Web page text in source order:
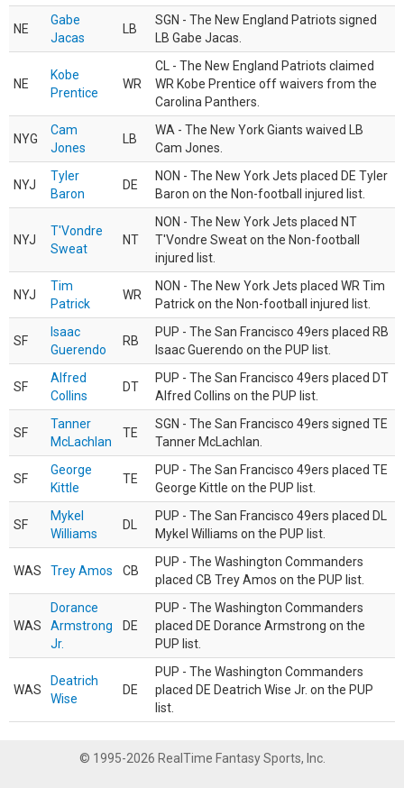
NE
Gabe
Jacas
LB
SGN - The New England Patriots signed
LB Gabe Jacas.
NE
Kobe
Prentice
WR
CL - The New England Patriots claimed
WR Kobe Prentice off waivers from the
Carolina Panthers.
NYG
Cam
Jones
LB
WA - The New York Giants waived LB
Cam Jones.
NYJ
Tyler
Baron
DE
NON - The New York Jets placed DE Tyler
Baron on the Non-football injured list.
NYJ
T'Vondre
Sweat
NT
NON - The New York Jets placed NT
T'Vondre Sweat on the Non-football
injured list.
NYJ
Tim
Patrick
WR
NON - The New York Jets placed WR Tim
Patrick on the Non-football injured list.
SF
Isaac
Guerendo
RB
PUP - The San Francisco 49ers placed RB
Isaac Guerendo on the PUP list.
SF
Alfred
Collins
DT
PUP - The San Francisco 49ers placed DT
Alfred Collins on the PUP list.
SF
Tanner
McLachlan
TE
SGN - The San Francisco 49ers signed TE
Tanner McLachlan.
SF
George
Kittle
TE
PUP - The San Francisco 49ers placed TE
George Kittle on the PUP list.
SF
Mykel
Williams
DL
PUP - The San Francisco 49ers placed DL
Mykel Williams on the PUP list.
WAS Trey Amos CB
PUP - The Washington Commanders
placed CB Trey Amos on the PUP list.
WAS
Dorance
Armstrong
Jr.
DE
PUP - The Washington Commanders
placed DE Dorance Armstrong on the
PUP list.
WAS
Deatrich
Wise
DE
PUP - The Washington Commanders
placed DE Deatrich Wise Jr. on the PUP
list.
© 1995-2026 RealTime Fantasy Sports, Inc.